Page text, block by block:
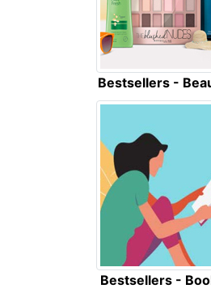
Bestsellers -
Bestsellers -